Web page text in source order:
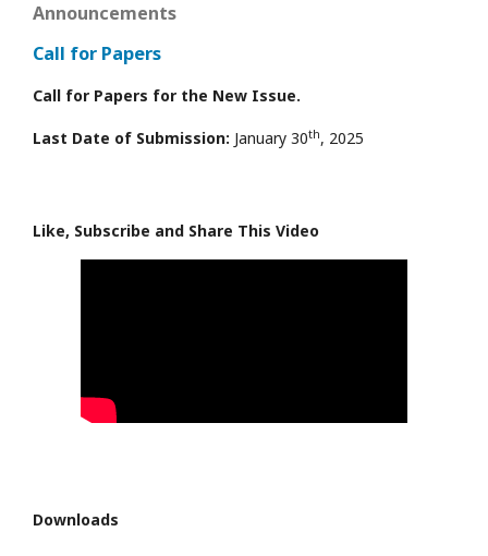
Announcements
Call for Papers
Call for Papers for the New Issue.
Last Date of Submission: January 30th, 2025
Like, Subscribe and Share This Video
Downloads